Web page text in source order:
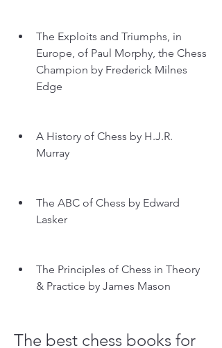
The Exploits and Triumphs, in
Europe, of Paul Morphy, the Chess
Champion by Frederick Milnes
Edge
A History of Chess by H.J.R.
Murray
The ABC of Chess by Edward
Lasker
The Principles of Chess in Theory
& Practice by James Mason
The best chess books for